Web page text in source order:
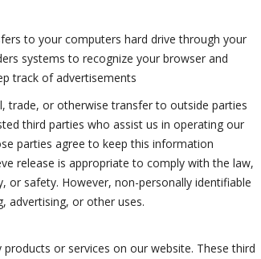
to your computers hard drive through your
systems to recognize your browser and
track of advertisements
trade, or otherwise transfer to outside parties
third parties who assist us in operating our
parties agree to keep this information
release is appropriate to comply with the law,
safety. However, non-personally identifiable
advertising, or other uses.
or services on our website. These third